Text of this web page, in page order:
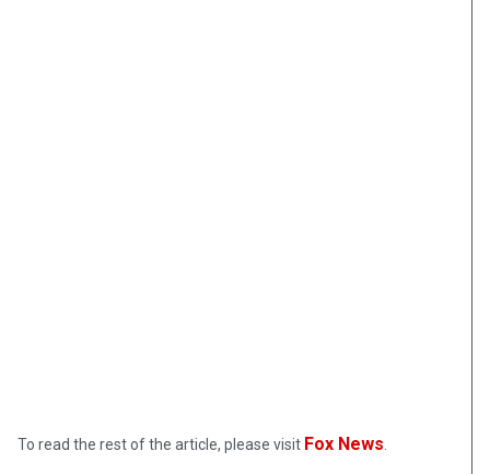
To read the rest of the article, please visit Fox News.